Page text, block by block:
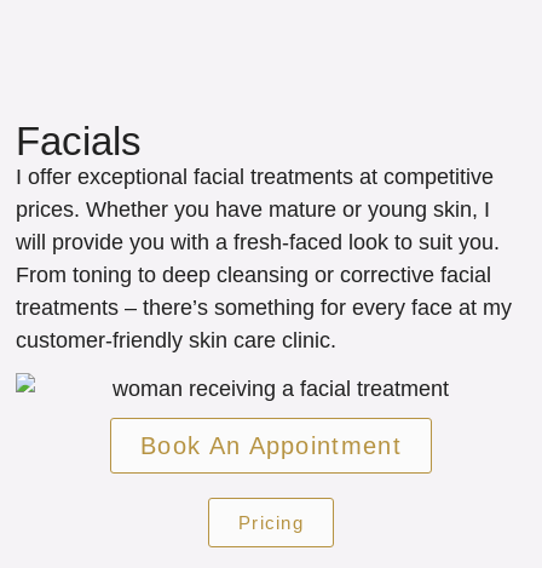
Facials
I offer exceptional facial treatments at competitive
prices. Whether you have mature or young skin, I
will provide you with a fresh-faced look to suit you.
From toning to deep cleansing or corrective facial
treatments – there’s something for every face at my
customer-friendly skin care clinic.
Book An Appointment
Pricing